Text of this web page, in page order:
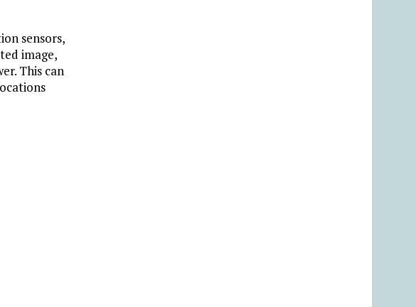
sensors,
image,
This can